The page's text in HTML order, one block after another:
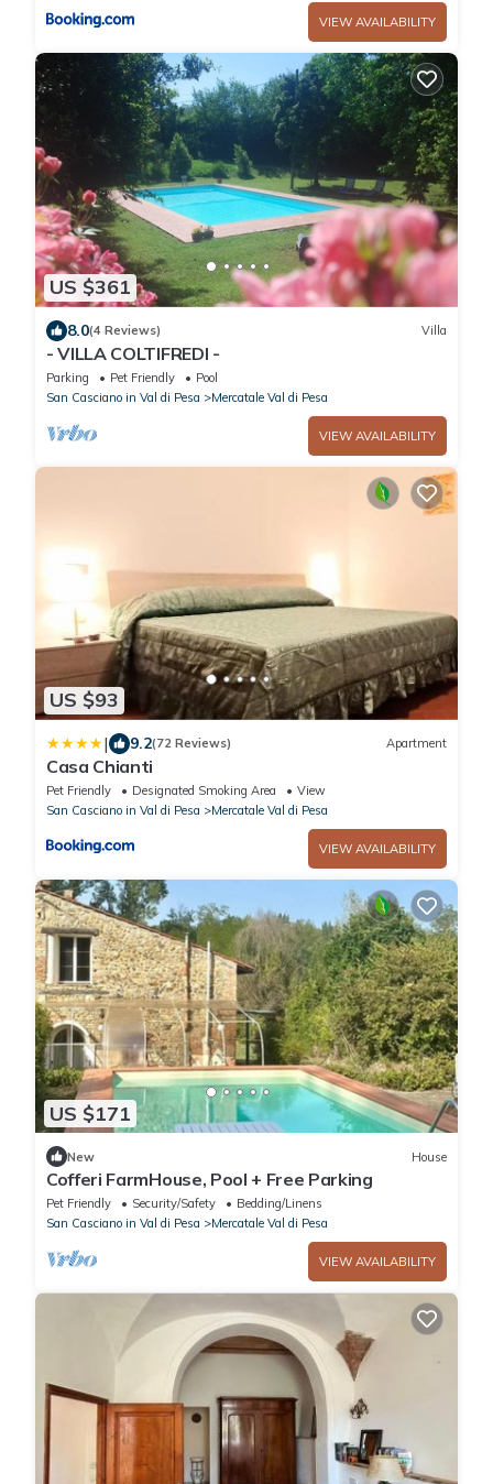
VIEW AVAILABILITY
US $361
8.0(4 Reviews) Villa
- VILLA COLTIFREDI -
Parking Pet Friendly
Pool
San Casciano in Val di Pesa
Mercatale Val di Pesa
VIEW AVAILABILITY
US $93
| 9.2(72 Reviews) Apartment
Casa Chianti
Pet Friendly Designated Smoking Area
View
San Casciano in Val di Pesa
Mercatale Val di Pesa
VIEW AVAILABILITY
US $171
New House
Cofferi FarmHouse, Pool + Free Parking
Pet Friendly Security/Safety
Bedding/Linens
San Casciano in Val di Pesa
Mercatale Val di Pesa
VIEW AVAILABILITY